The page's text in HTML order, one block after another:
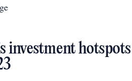
investment